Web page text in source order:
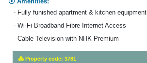
- Fully funished apartment & kitchen equipment
- Wi-Fi Broadband Fibre Internet Access
- Cable Television with NHK Premium
Property code: 3761